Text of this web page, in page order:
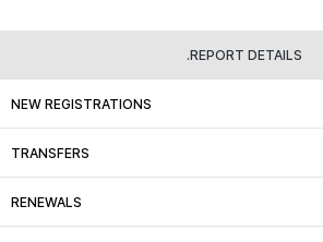
.REPORT DETAILS
NEW REGISTRATIONS
TRANSFERS
RENEWALS